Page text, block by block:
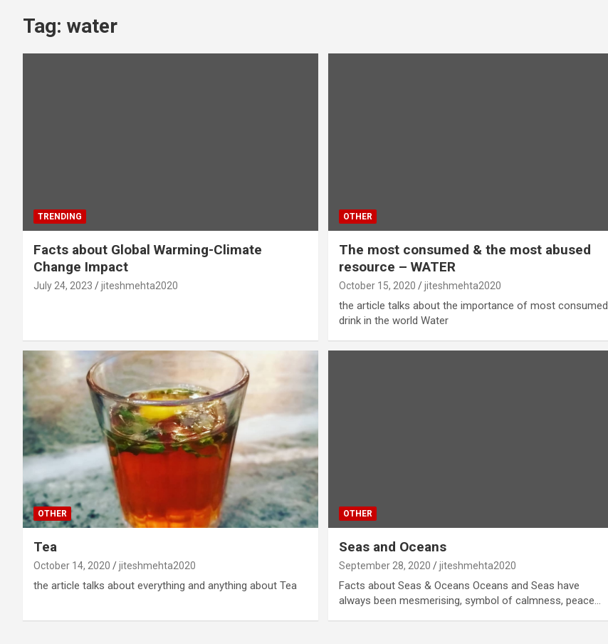
Tag: water
TRENDING
Facts about Global Warming-Climate
Change Impact
July 24, 2023 jiteshmehta2020
OTHER
The most consumed & the most abused
resource – WATER
October 15, 2020 jiteshmehta2020
the article talks about the importance of most consumed
drink in the world Water
OTHER
Tea
October 14, 2020 jiteshmehta2020
the article talks about everything and anything about Tea
OTHER
Seas and Oceans
September 28, 2020 jiteshmehta2020
Facts about Seas & Oceans Oceans and Seas have
always been mesmerising, symbol of calmness, peace…